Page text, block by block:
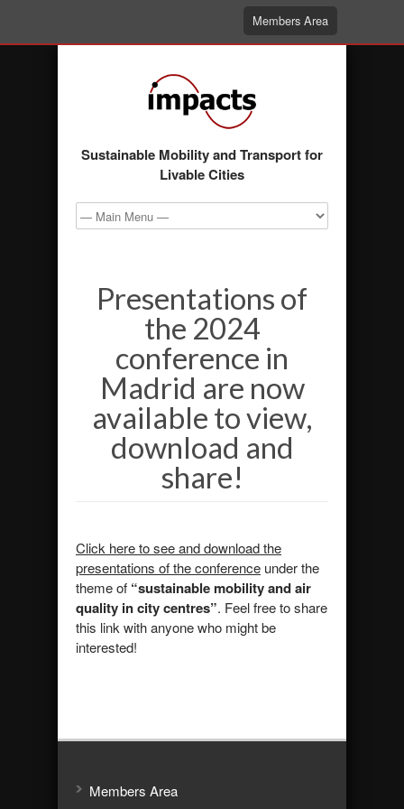
Members Area
Sustainable Mobility and Transport for
Livable Cities
Presentations of
the 2024
conference in
Madrid are now
available to view,
download and
share!
Click here to see and download the
presentations of the conference under the
theme of “sustainable mobility and air
quality in city centres”. Feel free to share
this link with anyone who might be
interested!
Members Area